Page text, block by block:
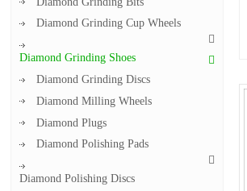
Diamond Grinding Cup Wheels
Diamond Grinding Shoes
Diamond Grinding Discs
Diamond Milling Wheels
Diamond Plugs
Diamond Polishing Pads
Diamond Polishing Discs